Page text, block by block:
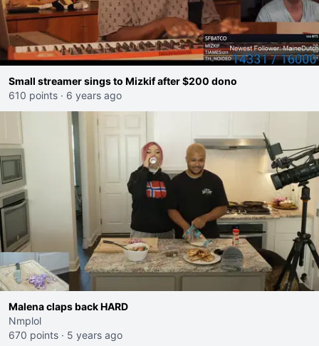
Small streamer sings to Mizkif after $200 dono
610 points · 6 years ago
Malena claps back HARD
Nmplol
670 points · 5 years ago